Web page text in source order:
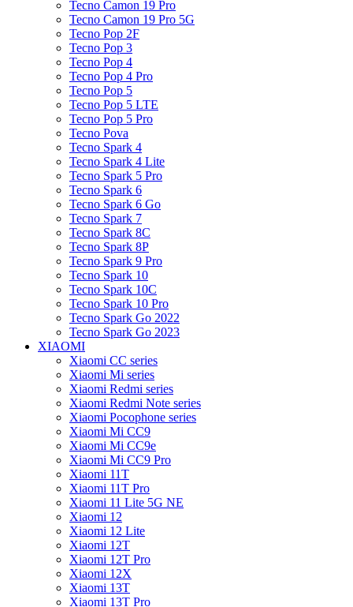
Tecno Camon 19 Pro
Tecno Camon 19 Pro 5G
Tecno Pop 2F
Tecno Pop 3
Tecno Pop 4
Tecno Pop 4 Pro
Tecno Pop 5
Tecno Pop 5 LTE
Tecno Pop 5 Pro
Tecno Pova
Tecno Spark 4
Tecno Spark 4 Lite
Tecno Spark 5 Pro
Tecno Spark 6
Tecno Spark 6 Go
Tecno Spark 7
Tecno Spark 8C
Tecno Spark 8P
Tecno Spark 9 Pro
Tecno Spark 10
Tecno Spark 10C
Tecno Spark 10 Pro
Tecno Spark Go 2022
Tecno Spark Go 2023
XIAOMI
Xiaomi CC series
Xiaomi Mi series
Xiaomi Redmi series
Xiaomi Redmi Note series
Xiaomi Pocophone series
Xiaomi Mi CC9
Xiaomi Mi CC9e
Xiaomi Mi CC9 Pro
Xiaomi 11T
Xiaomi 11T Pro
Xiaomi 11 Lite 5G NE
Xiaomi 12
Xiaomi 12 Lite
Xiaomi 12T
Xiaomi 12T Pro
Xiaomi 12X
Xiaomi 13T
Xiaomi 13T Pro